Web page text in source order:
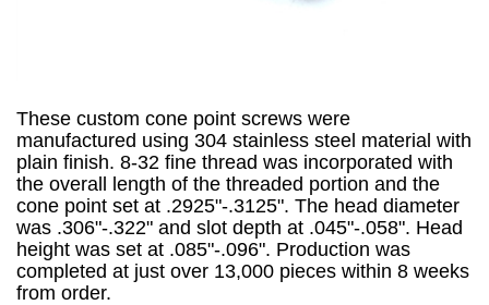
These custom cone point screws were
manufactured using 304 stainless steel material with
plain finish. 8-32 fine thread was incorporated with
the overall length of the threaded portion and the
cone point set at .2925"-.3125". The head diameter
was .306"-.322" and slot depth at .045"-.058". Head
height was set at .085"-.096". Production was
completed at just over 13,000 pieces within 8 weeks
from order.